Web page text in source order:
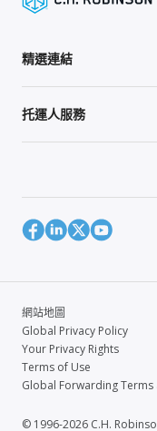
精選連結
托運人服務
網站地圖
Global Privacy Policy
Your Privacy Rights
Terms of Use
Global Forwarding
© 1996-2026 C.H.